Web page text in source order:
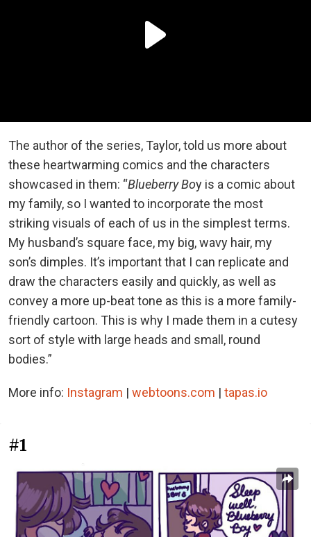
The author of the series, Taylor, told us more about
these heartwarming comics and the characters
showcased in them: “Blueberry Boy is a comic about
my family, so I wanted to incorporate the most
striking visuals of each of us in the simplest terms.
My husband’s square face, my big, wavy hair, my
son’s dimples. It’s important that I can replicate and
draw the characters easily and quickly, as well as
convey a more up-beat tone as this is a more family-
friendly cartoon. This is why I made them in a cutesy
sort of style with large heads and small, round
bodies.”
More info: Instagram | webtoons.com | tapas.io
#1